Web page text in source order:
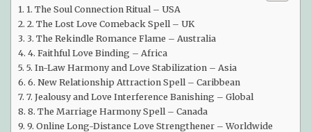
1. The Soul Connection Ritual – USA
2. The Lost Love Comeback Spell – UK
3. The Rekindle Romance Flame – Australia
4. Faithful Love Binding – Africa
5. In-Law Harmony and Love Stabilization – Asia
6. New Relationship Attraction Spell – Caribbean
7. Jealousy and Love Interference Banishing – Global
8. The Marriage Harmony Spell – Canada
9. Online Long-Distance Love Strengthener – Worldwide